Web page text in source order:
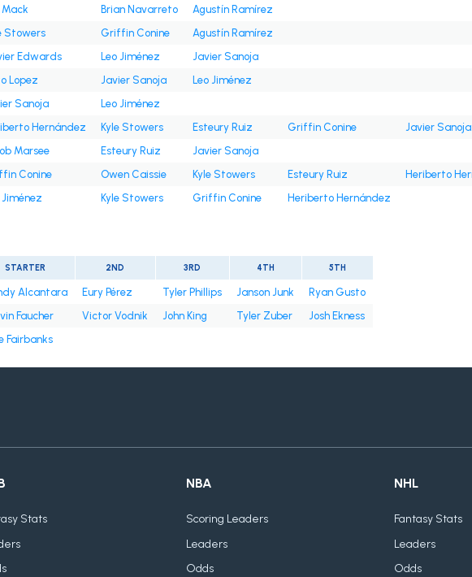
Mack Brian Navarreto
Agustín Ramírez
Stowers Griffin Conine
Agustín Ramírez
Edwards Leo Jiménez
Javier Sanoja
Lopez Javier Sanoja
Leo Jiménez
Sanoja
Leo Jiménez
Hernández Kyle Stowers Esteury Ruiz Griffin Conine
Javier Sanoja
Marsee Esteury Ruiz
Javier Sanoja
Conine Owen Caissie Kyle Stowers Esteury Ruiz
Heriberto
Jiménez Kyle Stowers Griffin Conine Heriberto Hernández
STARTER 2ND 3RD 4TH 5TH
Alcantara Eury Pérez Tyler Phillips Janson Junk
Ryan Gusto
Faucher Victor Vodnik John King Tyler Zuber
Josh Ekness
Fairbanks
Stats
NBA
Scoring Leaders
Leaders
Odds
NHL
Fantasy Stats
Leaders
Odds